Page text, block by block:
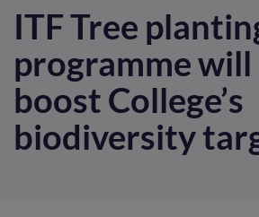
ITF Tree
programme will
boost College’s
biodiversity